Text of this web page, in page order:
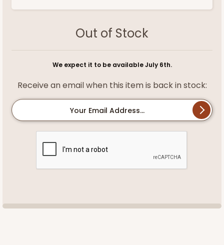
Out of Stock
We expect it to be available July 6th.
Receive an email when this item is back in stock:
Your Email Address...